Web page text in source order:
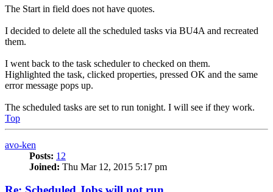
The Start in field does not have quotes.
I decided to delete all the scheduled tasks via BU4A and recreated
them.
I went back to the task scheduler to checked on them.
Highlighted the task, clicked properties, pressed OK and the same
error message pops up.
The scheduled tasks are set to run tonight. I will see if they work.
Top
avo-ken
Posts: 12
Joined: Thu Mar 12, 2015 5:17 pm